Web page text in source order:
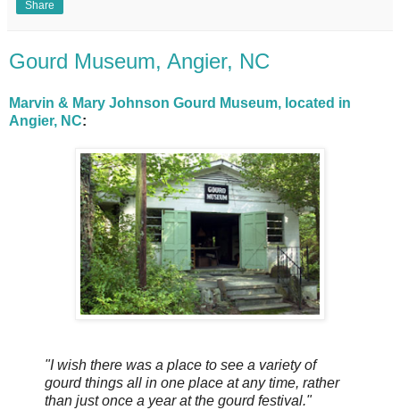
Share
Gourd Museum, Angier, NC
Marvin & Mary Johnson Gourd Museum, located in
Angier, NC:
"I wish there was a place to see a variety of
gourd things all in one place at any time, rather
than just once a year at the gourd festival."